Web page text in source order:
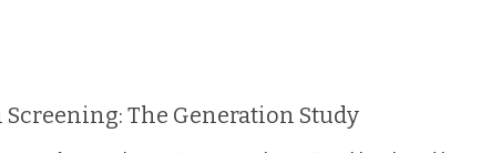
The Generation Study